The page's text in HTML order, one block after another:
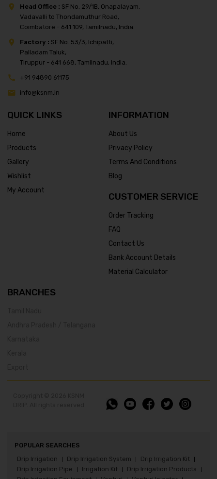
Head Office : SF No. 29/1B, Onapalayam,
Vadavalli to Thondamuthur Road,
Coimbatore - 641 109, Tamilnadu, India.
Factory : SF No. 53/3, Ichipatti,
Palladam Taluk,
Tiruppur - 641 668, Tamilnadu, India.
+91 94890 61175
info@ksnm.in
QUICK LINKS
Home
Products
Gallery
Wishlist
My Account
INFORMATION
About Us
Privacy Policy
Terms And Conditions
Blog
CUSTOMER SERVICE
Order Tracking
FAQ
Contact Us
Bank Account Details
Material Calculator
BRANCHES
POPULAR SEARCHES
Drip Irrigation
Drip Irrigation System Drip Irrigation Kit
Drip Irrigation Pipe Irrigation Kit Drip Irrigation Products